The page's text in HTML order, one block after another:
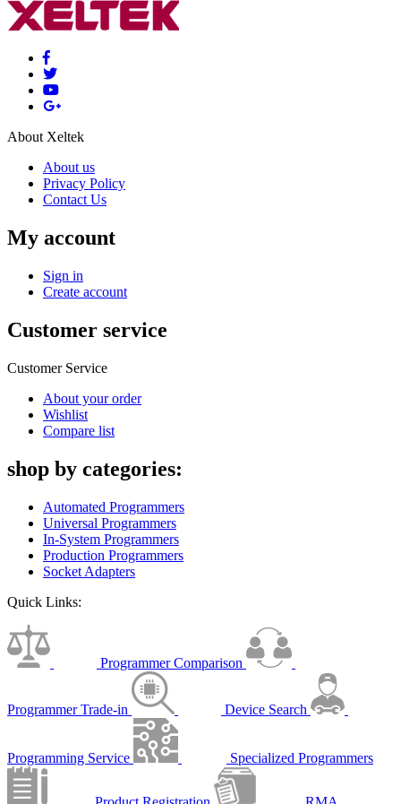
About Xeltek
About us
Privacy Policy
Contact Us
My account
Sign in
Create account
Customer service
Customer Service
About your order
Wishlist
Compare list
shop by categories:
Automated Programmers
Universal Programmers
In-System Programmers
Production Programmers
Socket Adapters
Quick Links:
Programmer Comparison
Programmer Trade-in Device Search
Programming Service Specialized Programmers